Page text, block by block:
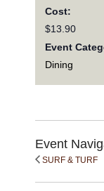
Cost:
$13.90
Event
Dining
Event
SURF & TURF